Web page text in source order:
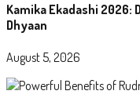
Kamika Ekadashi 2026:
Dhyaan
August 5, 2026